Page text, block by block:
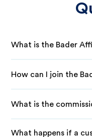
What is the Bader
How can I join the
What is the
What happens if a